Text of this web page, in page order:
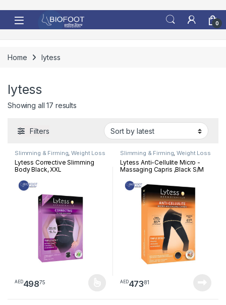
0
Home lytess
lytess
Showing all 17 resultsSorted by latest
Filters
Slimming & Firming,Weight Loss
Lytess Corrective Slimming
Body Black, XXL
AED49875
This product has multiple variants. The options may be chosen
Slimming & Firming,Weight Loss
Lytess Anti-Cellulite Micro -
Massaging Capris ,Black S/M
AED47381